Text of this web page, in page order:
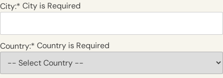
City:* City is Required
Country:* Country is Required